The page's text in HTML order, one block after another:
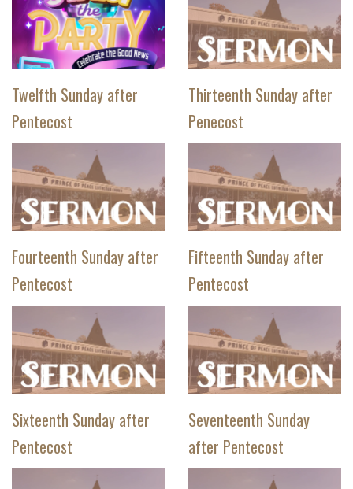
Twelfth Sunday after
Pentecost
Thirteenth Sunday after
Penecost
Fourteenth Sunday after
Pentecost
Fifteenth Sunday after
Pentecost
Sixteenth Sunday after
Pentecost
Seventeenth Sunday
after Pentecost